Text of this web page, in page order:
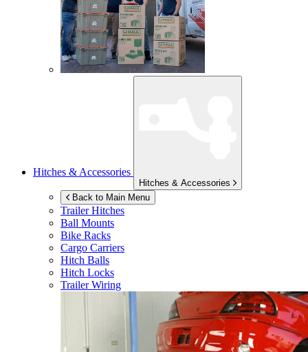
Hitches & Accessories
Hitches & Accessories
Back to Main Menu
Trailer Hitches
Ball Mounts
Bike Racks
Cargo Carriers
Hitch Balls
Hitch Locks
Trailer Wiring